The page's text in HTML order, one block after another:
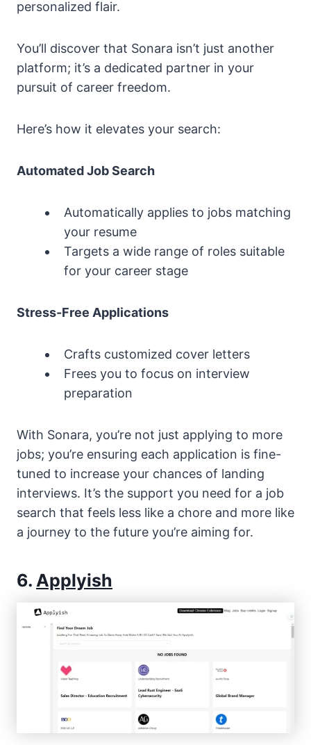
personalized flair.
You’ll discover that Sonara isn’t just another
platform; it’s a dedicated partner in your
pursuit of career freedom.
Here’s how it elevates your search:
Automated Job Search
Automatically applies to jobs matching
your resume
Targets a wide range of roles suitable
for your career stage
Stress-Free Applications
Crafts customized cover letters
Frees you to focus on interview
preparation
With Sonara, you’re not just applying to more
jobs; you’re ensuring each application is fine-
tuned to increase your chances of landing
interviews. It’s the support you need for a job
search that feels less like a chore and more like
a journey to the future you’re aiming for.
6. Applyish